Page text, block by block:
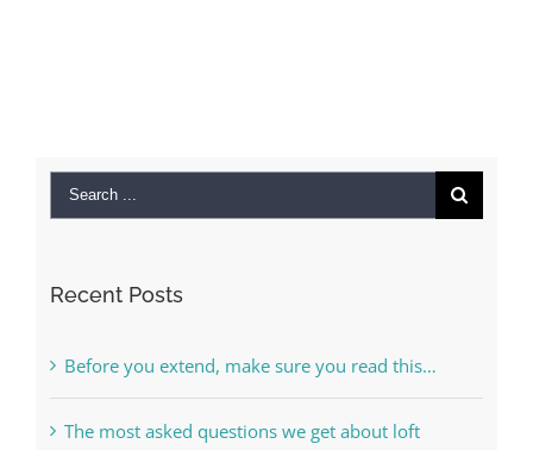
Search
Recent Posts
Before you extend, make sure you read this…
The most asked questions we get about loft